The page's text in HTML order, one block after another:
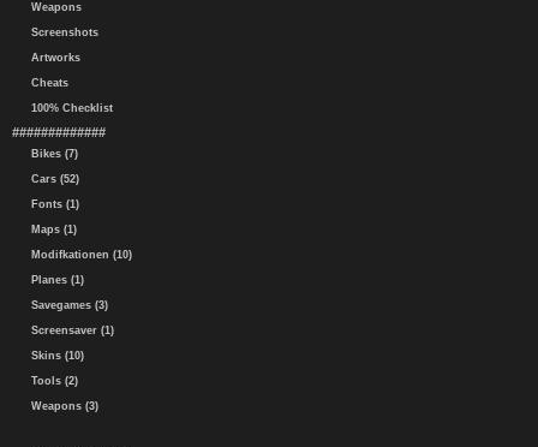
Weapons
Screenshots
Artworks
Cheats
100% Checklist
#############
Bikes (7)
Cars (52)
Fonts (1)
Maps (1)
Modifkationen (10)
Planes (1)
Savegames (3)
Screensaver (1)
Skins (10)
Tools (2)
Weapons (3)